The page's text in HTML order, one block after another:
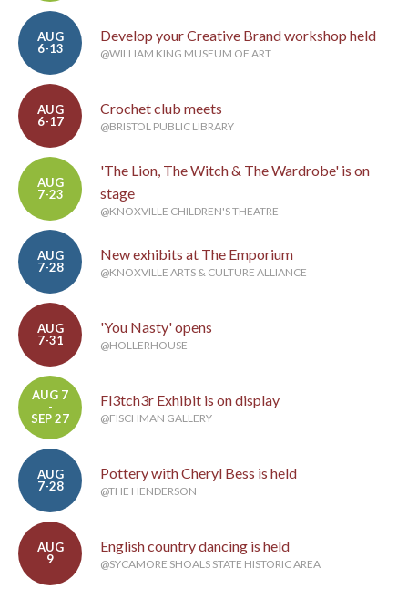
AUG
6-13
Develop your Creative Brand workshop held
@WILLIAM KING MUSEUM OF ART
AUG
6-17
Crochet club meets
@BRISTOL PUBLIC LIBRARY
AUG
7-23
'The Lion, The Witch & The Wardrobe' is on
stage
@KNOXVILLE CHILDREN'S THEATRE
AUG
7-28
New exhibits at The Emporium
@KNOXVILLE ARTS & CULTURE ALLIANCE
AUG
7-31
'You Nasty' opens
@HOLLERHOUSE
AUG 7
-
SEP 27
Fl3tch3r Exhibit is on display
@FISCHMAN GALLERY
AUG
7-28
Pottery with Cheryl Bess is held
@THE HENDERSON
AUG
9
English country dancing is held
@SYCAMORE SHOALS STATE HISTORIC AREA